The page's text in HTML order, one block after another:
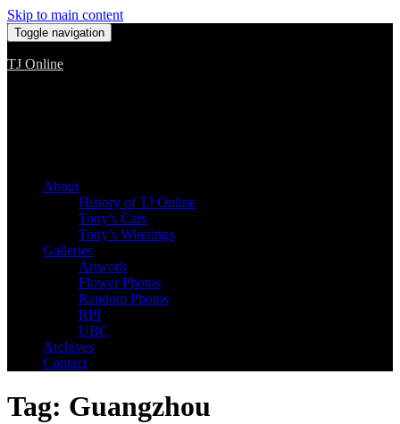
Skip to main content
Toggle navigation
TJ Online
About
History of TJ Online
Tony’s Cars
Tony’s Winnings
Galleries
Artwork
Flower Photos
Random Photos
RPI
UBC
Archives
Contact
Tag: Guangzhou